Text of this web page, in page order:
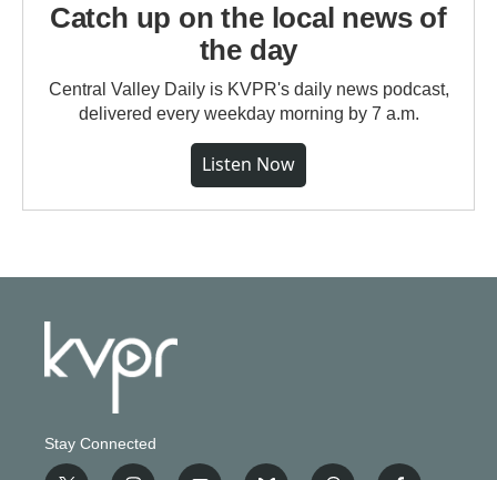
Catch up on the local news of
the day
Central Valley Daily is KVPR's daily news podcast,
delivered every weekday morning by 7 a.m.
Listen Now
Stay Connected